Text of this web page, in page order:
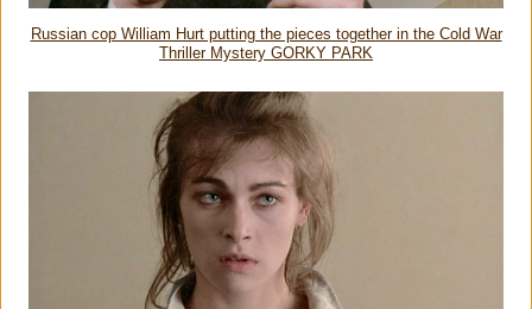
Russian cop William Hurt putting the pieces together in the Cold War
Thriller Mystery GORKY PARK